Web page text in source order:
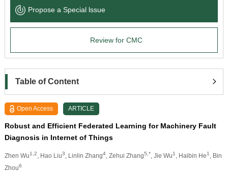
News & Announcements
Propose a Special lssue
Review for CMC
Table of Content
Open Access ARTICLE
Robust and Efficient Federated Learning for Machinery Fault
Diagnosis in Internet of Things
Zhen Wu1,2 , Hao Liu3 , Linlin Zhang4, Zehui Zhang5,* , Jie Wu1 , Haibin He1
, Bin
Zhou6